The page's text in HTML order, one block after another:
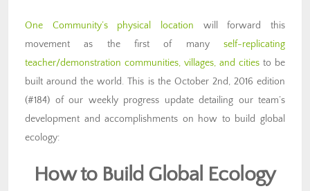
One Community’s physical location will forward this
movement as the first of many self-replicating
teacher/demonstration communities, villages, and cities to be
built around the world. This is the October 2nd, 2016 edition
(#184) of our weekly progress update detailing our team’s
development and accomplishments on how to build global
ecology:
How to Build Global Ecology